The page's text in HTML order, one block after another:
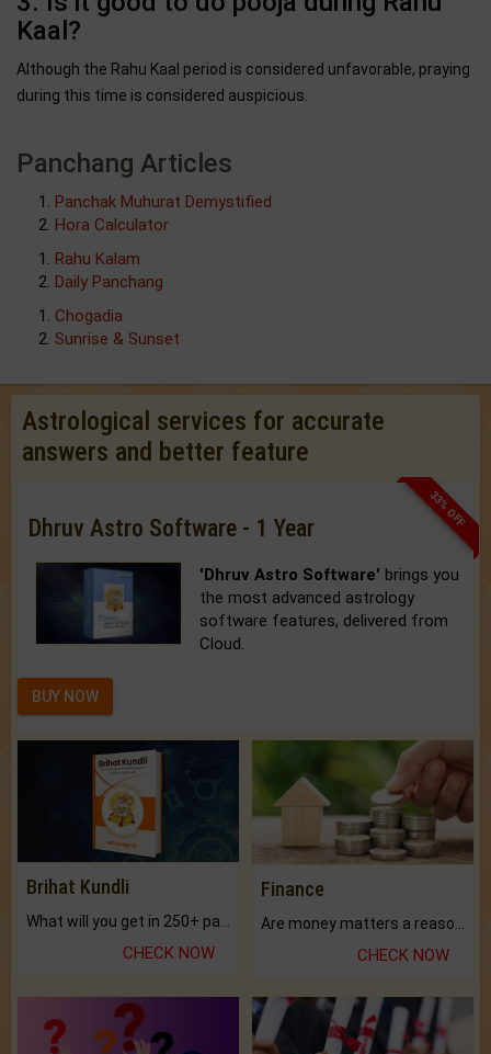
Kaal?
Although the Rahu Kaal period is considered unfavorable, praying
during this time is considered auspicious.
Panchang Articles
Panchak Muhurat Demystified
Hora Calculator
Rahu Kalam
Daily Panchang
Chogadia
Sunrise & Sunset
Astrological services for accurate
answers and better feature
33% OFF
Dhruv Astro Software - 1 Year
'Dhruv Astro Software' brings you
the most advanced astrology
software features, delivered from
Cloud.
BUY NOW
Brihat Kundli
CHECK NOW
Finance
Are money matters a reason for the dark-circles under your eyes?
CHECK NOW